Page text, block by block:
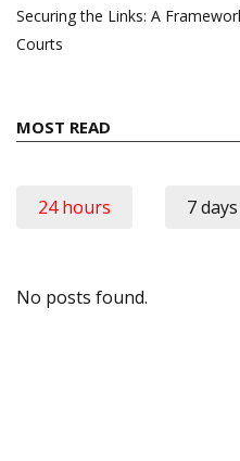
Securing the Links: A
Courts
MOST READ
24 hours 7 days
No posts found.